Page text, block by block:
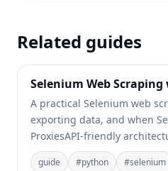
Related guides
Selenium Web
A practical Selenium web
exporting data, and when
ProxiesAPI-friendly
guide #python #selenium